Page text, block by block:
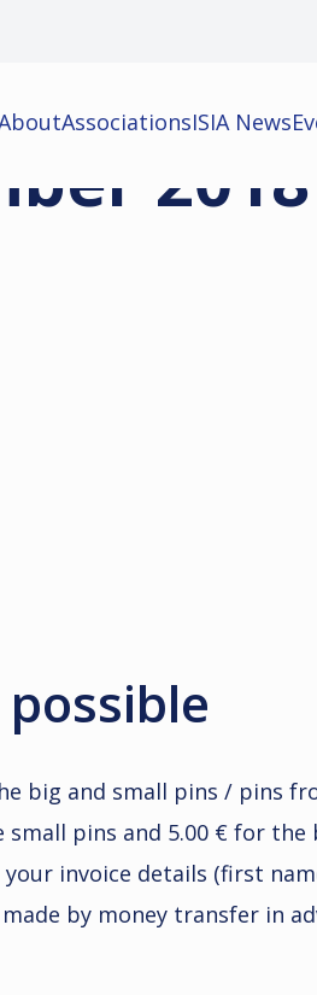
AssociationsISIA News
2018
big and small pins / pins
pins and 5.00 € for the
invoice details (first
by money transfer in